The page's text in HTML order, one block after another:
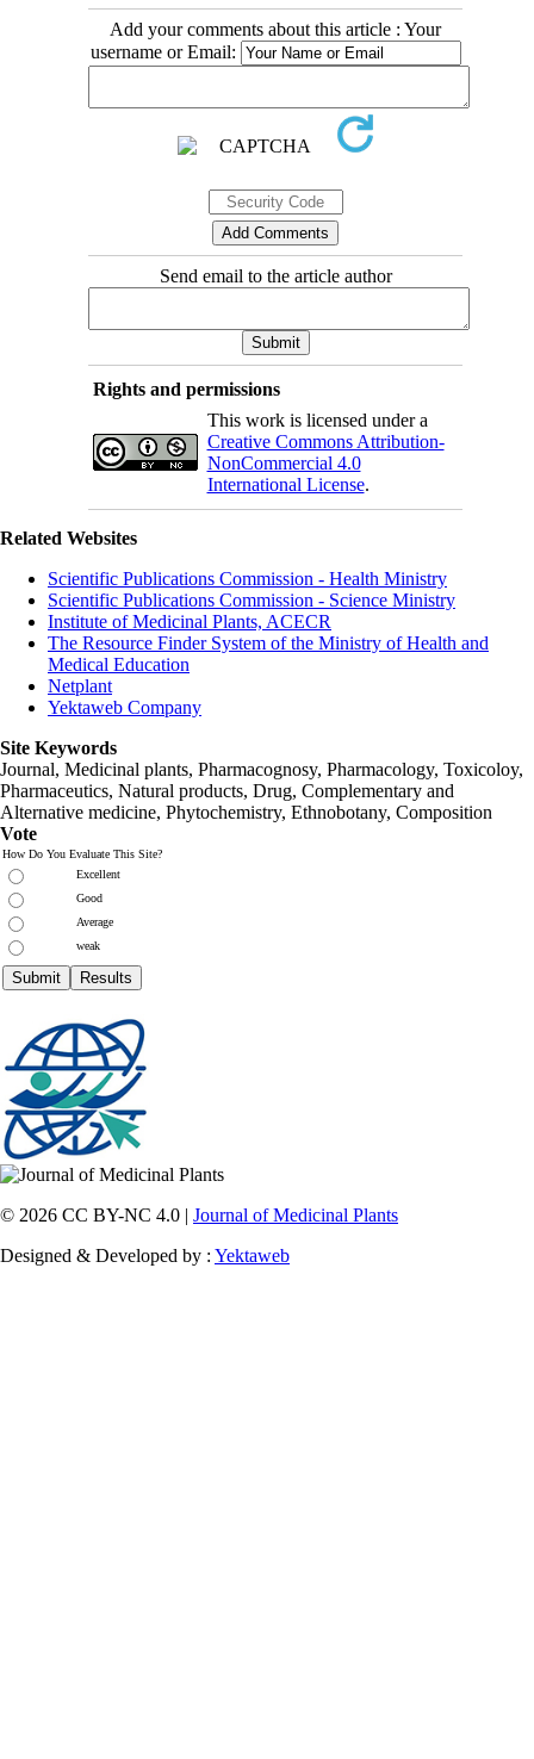
Add your comments about this article : Your
username or Email:
Send email to the article author
Rights and permissions
This work is licensed under a
Creative Commons Attribution-
NonCommercial 4.0
International License.
Related Websites
Scientific Publications Commission - Health Ministry
Scientific Publications Commission - Science Ministry
Institute of Medicinal Plants, ACECR
The Resource Finder System of the Ministry of Health and
Medical Education
Netplant
Yektaweb Company
Site Keywords
Journal, Medicinal plants, Pharmacognosy, Pharmacology, Toxicoloy,
Pharmaceutics, Natural products, Drug, Complementary and
Alternative medicine, Phytochemistry, Ethnobotany, Composition
Vote
How Do You Evaluate This Site?
Excellent
Good
Average
weak
© 2026 CC BY-NC 4.0 | Journal of Medicinal Plants
Designed & Developed by : Yektaweb